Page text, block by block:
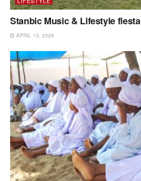
Stanbic Music & Lifestyle fiesta
APRIL 13, 2026